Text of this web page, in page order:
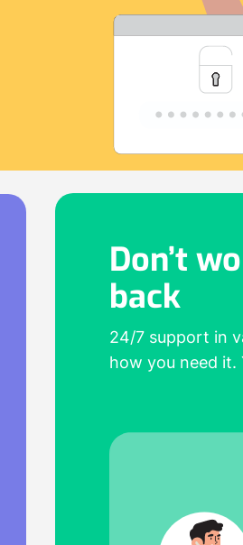
Don’t
back
24/7 support in
how you need it.